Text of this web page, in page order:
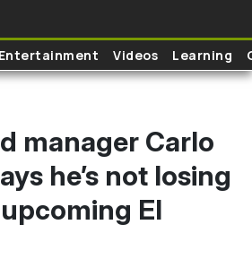
Entertainment Videos Learning
manager Carlo
he’s not losing
El